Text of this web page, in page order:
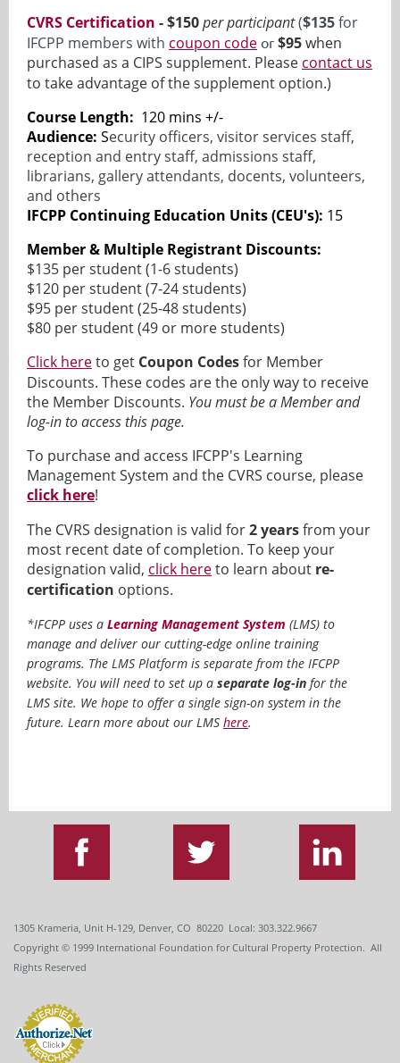
CVRS Certification - $150per participant($135for
IFCPP members with coupon code or $95when
purchased as a CIPS supplement. Please contact us
to take advantage of the supplement option.)
Course Length: 120 mins +/-
Audience: Security officers, visitor services staff,
reception and entry staff, admissions staff,
librarians, gallery attendants, docents, volunteers,
and others
IFCPP Continuing Education Units (CEU's): 15
Member & Multiple Registrant Discounts:
$135 per student (1-6 students)
$120 per student (7-24 students)
$95 per student (25-48 students)
$80 per student (49 or more students)
Click hereto get Coupon Codesfor Member
Discounts. These codes are the only way to receive
the Member Discounts. You must be a Member and
log-in to access this page.
To purchase and access IFCPP's Learning
Management System and the CVRS course, please
click here!
The CVRS designation is valid for2 yearsfrom your
most recent date of completion. To keep your
designation valid, click hereto learn about re-
certification options.
*IFCPP uses a Learning Management System (LMS) to
manage and deliver our cutting-edge online training
programs. The LMS Platform is separate from the IFCPP
website. You will need to set up a separate log-in for the
LMS site. We hope to offer a single sign-on system in the
future. Learn more about our LMS here.
1305 Krameria, Unit H-129, Denver, CO 80220 Local: 303.322.9667
Copyright © 1999 International Foundation for Cultural Property Protection. All
Rights Reserved